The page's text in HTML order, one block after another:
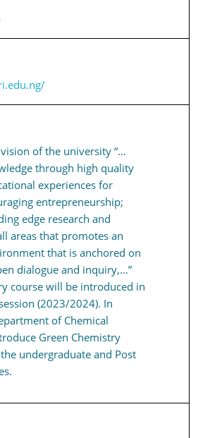
of the university “…
through high quality
experiences for
entrepreneurship;
edge research and
areas that promotes an
that is anchored on
dialogue and inquiry,…”
course will be introduced in
(2023/2024). In
of Chemical
Green Chemistry
undergraduate and Post